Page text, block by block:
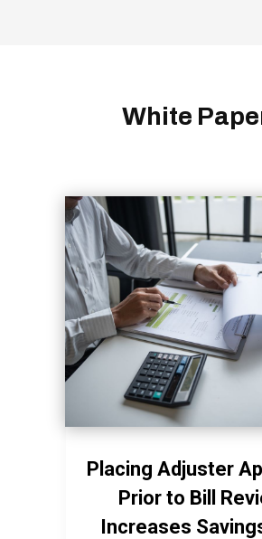
White
Placing Adjuster
Prior to Bill
Increases